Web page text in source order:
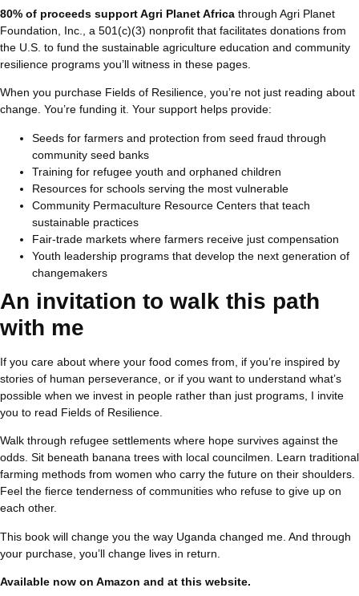
80% of proceeds supportAgri Planet Africa through Agri Planet
Foundation, Inc., a 501(c)(3) nonprofit that facilitates donations from
the U.S. to fund the sustainable agriculture education and community
resilience programs you’ll witness in these pages.
When you purchase Fields of Resilience, you’re not just reading about
change. You’re funding it. Your support helps provide:
Seeds for farmers and protection from seed fraud through
community seed banks
Training for refugee youth and orphaned children
Resources for schools serving the most vulnerable
Community Permaculture Resource Centers that teach
sustainable practices
Fair-trade markets where farmers receive just compensation
Youth leadership programs that develop the next generation of
changemakers
An invitation to walk this path
with me
If you care about where your food comes from, if you’re inspired by
stories of human perseverance, or if you want to understand what’s
possible when we invest in people rather than just programs, I invite
you to read Fields of Resilience.
Walk through refugee settlements where hope survives against the
odds. Sit beneath banana trees with local councilmen. Learn traditional
farming methods from women who carry the future on their shoulders.
Feel the fierce tenderness of communities who refuse to give up on
each other.
This book will change you the way Uganda changed me. And through
your purchase, you’ll change lives in return.
Available now on Amazon and at this website.